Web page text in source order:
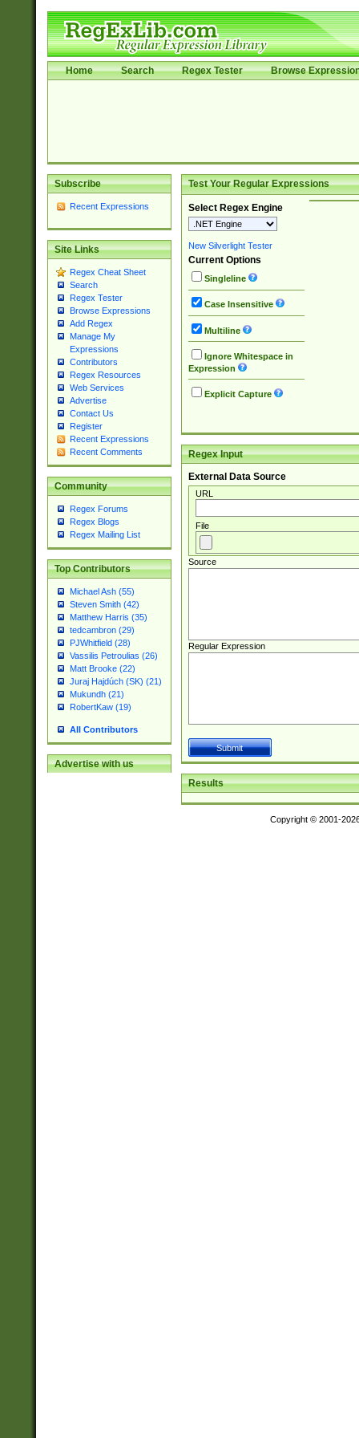
Home Search Regex Tester Browse
Subscribe
Recent Expressions
Site Links
Regex Cheat Sheet
Search
Regex Tester
Browse Expressions
Add Regex
Manage My
Expressions
Contributors
Regex Resources
Web Services
Advertise
Contact Us
Register
Recent Expressions
Recent Comments
Community
Regex Forums
Regex Blogs
Regex Mailing List
Top Contributors
Michael Ash (55)
Steven Smith (42)
Matthew Harris (35)
tedcambron (29)
PJWhitfield (28)
Vassilis Petroulias (26)
Matt Brooke (22)
Juraj Hajdúch (SK) (21)
Mukundh (21)
RobertKaw (19)
All Contributors
Advertise with us
Test Your Regular Expressions
Select Regex Engine
New Silverlight Tester
Current Options
Singleline
Case Insensitive
Multiline
Ignore Whitespace in
Expression
Explicit Capture
Regex Input
External Data Source
URL
File
Source
Regular Expression
Results
Copyright © 2001-